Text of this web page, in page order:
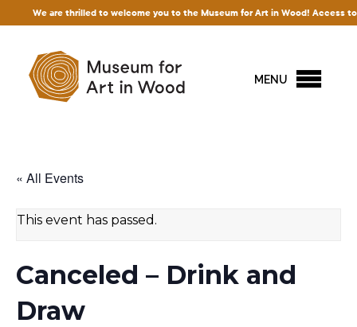
thrilled to welcome you to the Museum for Art in Wood! Access to our
MENU
« All Events
This event has passed.
Canceled – Drink and
Draw